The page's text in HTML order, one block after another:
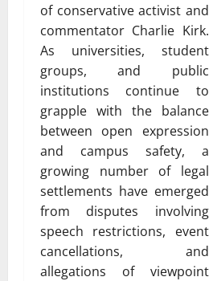
of conservative activist and
commentator Charlie Kirk.
As universities, student
groups, and public
institutions continue to
grapple with the balance
between open expression
and campus safety, a
growing number of legal
settlements have emerged
from disputes involving
speech restrictions, event
cancellations, and
allegations of viewpoint